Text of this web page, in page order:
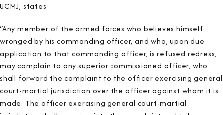
UCMJ, states:
“Any member of the armed forces who believes himself
wronged by his commanding officer, and who, upon due
application to that commanding officer, is refused redress,
may complain to any superior commissioned officer, who
shall forward the complaint to the officer exercising general
court-martial jurisdiction over the officer against whom it is
made. The officer exercising general court-martial